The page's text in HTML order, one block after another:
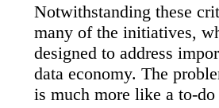
Notwithstanding these
many of the initiatives,
designed to address
data economy. The
is much more like a to-